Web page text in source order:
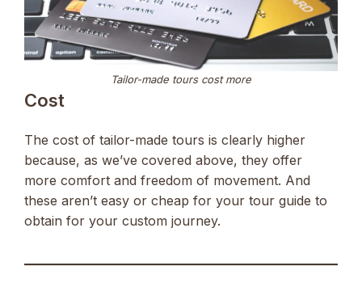
Tailor-made tours cost more
Cost
The cost of tailor-made tours is clearly higher
because, as we’ve covered above, they offer
more comfort and freedom of movement. And
these aren’t easy or cheap for your tour guide to
obtain for your custom journey.